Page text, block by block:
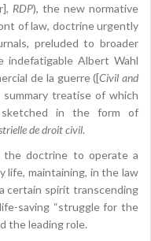
RDP), the new normative
of law, doctrine urgently
preluded to broader
indefatigable Albert Wahl
de la guerre ([Civil and
summary treatise of which
sketched in the form of
de droit civil.
the doctrine to operate a
life, maintaining, in the law
certain spirit transcending
saving “struggle for the
the leading role.